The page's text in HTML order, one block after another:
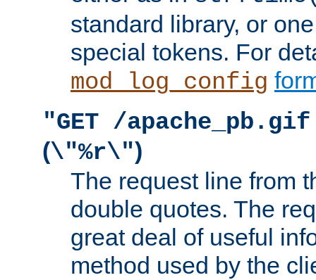
standard library, or
special tokens. For
mod_log_config
"GET /
(\"%r\")
The request line from
double quotes. The
great deal of useful
method used by the